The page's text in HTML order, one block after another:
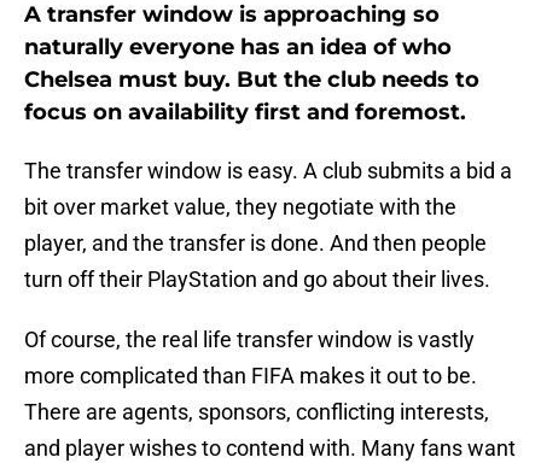
A transfer window is approaching so
naturally everyone has an idea of who
Chelsea must buy. But the club needs to
focus on availability first and foremost.
The transfer window is easy. A club submits a bid a
bit over market value, they negotiate with the
player, and the transfer is done. And then people
turn off their PlayStation and go about their lives.
Of course, the real life transfer window is vastly
more complicated than FIFA makes it out to be.
There are agents, sponsors, conflicting interests,
and player wishes to contend with. Many fans want